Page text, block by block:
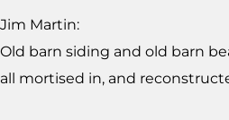
Jim Martin:
Old barn siding and old barn
all mortised in, and